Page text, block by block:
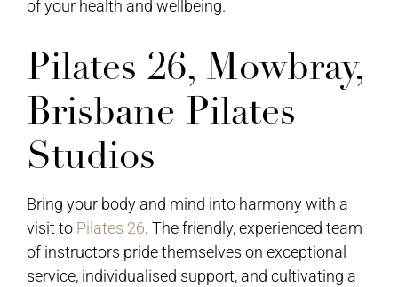
of your health and wellbeing.
Pilates 26, Mowbray,
Brisbane Pilates
Studios
Bring your body and mind into harmony with a
visit to Pilates 26. The friendly, experienced team
of instructors pride themselves on exceptional
service, individualised support, and cultivating a